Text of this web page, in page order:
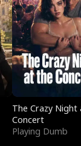
The Crazy
Concert
Playing Dumb